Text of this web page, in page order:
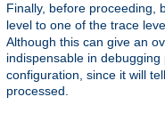
Finally, before proceeding,
level to one of the trace
Although this can give an
indispensable in debugging
configuration, since it will
processed.